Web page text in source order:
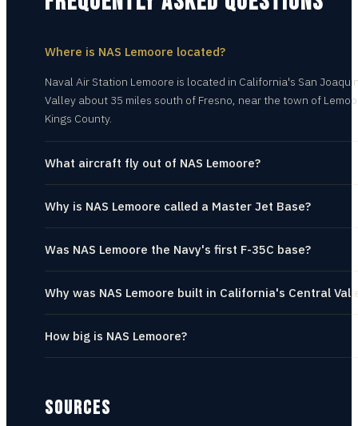
Where is NAS Lemoore located?
Naval Air Station Lemoore is located in California's San
Valley about 35 miles south of Fresno, near the town of
Kings County.
What aircraft fly out of NAS Lemoore?
Why is NAS Lemoore called a Master Jet Base?
Was NAS Lemoore the Navy's first F-35C base?
Why was NAS Lemoore built in California's Central
How big is NAS Lemoore?
SOURCES